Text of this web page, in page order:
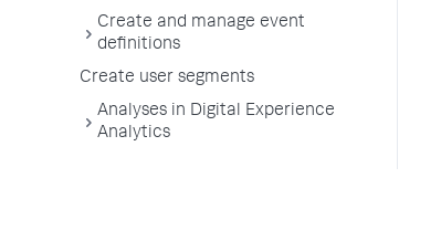
Create and manage event
definitions
Create user segments
Analyses in Digital Experience
Analytics